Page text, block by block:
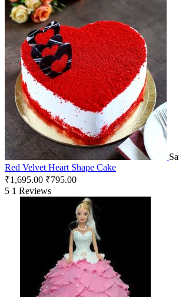
Red Velvet Heart Shape Cake
₹1,695.00 ₹795.00
5 1 Reviews